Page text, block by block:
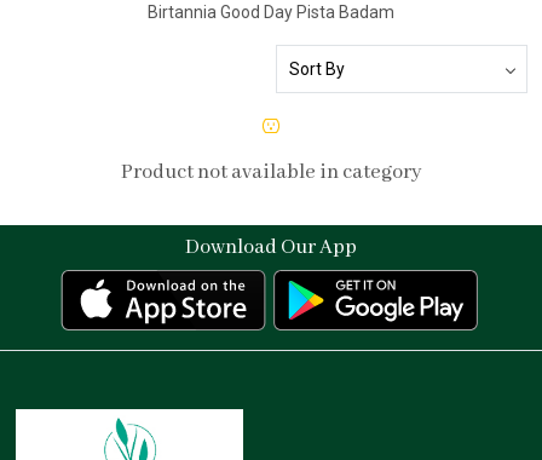
Birtannia Good Day Pista Badam
Product not available in category
Download Our App